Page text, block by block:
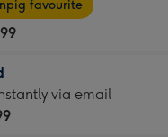
favourite
via email